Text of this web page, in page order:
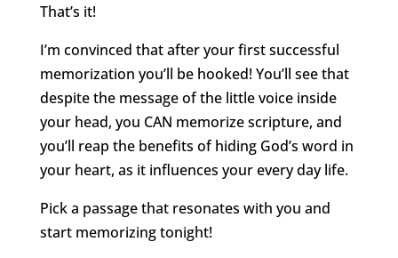
That’s it!
I’m convinced that after your first successful
memorization you’ll be hooked! You’ll see that
despite the message of the little voice inside
your head, you CAN memorize scripture, and
you’ll reap the benefits of hiding God’s word in
your heart, as it influences your every day life.
Pick a passage that resonates with you and
start memorizing tonight!